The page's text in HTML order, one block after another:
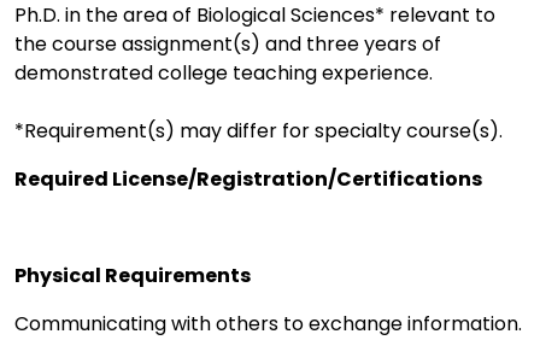
Ph.D. in the area of Biological Sciences* relevant to
the course assignment(s) and three years of
demonstrated college teaching experience.
*Requirement(s) may differ for specialty course(s).
Required License/Registration/Certifications
Physical Requirements
Communicating with others to exchange information.